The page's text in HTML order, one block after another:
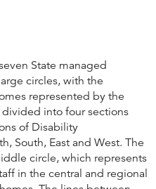
State managed
circles, with the
represented by the
into four sections
of Disability
South, East and West. The
circle, which represents
in the central and regional